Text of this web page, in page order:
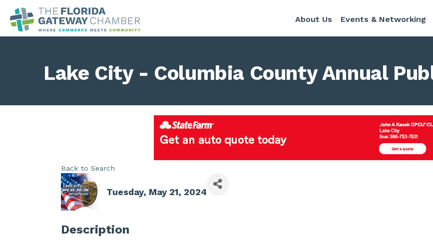
About Us Events & Networking
Lake City - Columbia County Annual
Back to Search
Tuesday, May 21, 2024
Description